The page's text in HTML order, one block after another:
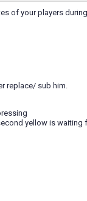
of your players
replace/ sub him.
yellow is waiting